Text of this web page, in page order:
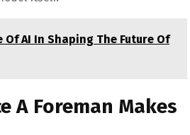
Of AI In Shaping The Future Of
A Foreman Makes